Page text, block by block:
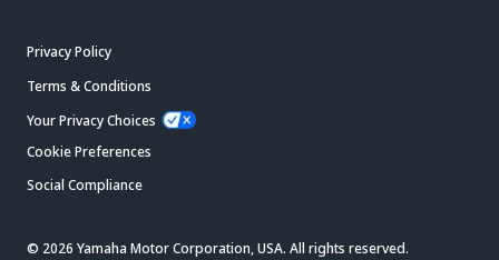
Privacy Policy
Terms & Conditions
Your Privacy Choices
Cookie Preferences
Social Compliance
© 2026 Yamaha Motor Corporation, USA. All rights reserved.